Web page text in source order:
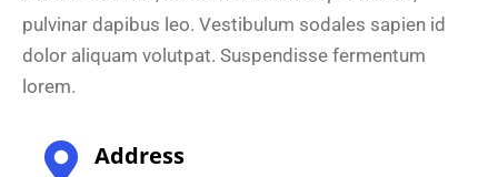
pulvinar dapibus leo. Vestibulum sodales sapien id
dolor aliquam volutpat. Suspendisse fermentum
lorem.
Address